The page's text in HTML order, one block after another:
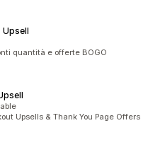
Upsell
quantità e offerte BOGO
Upsells & Thank You Page Offers